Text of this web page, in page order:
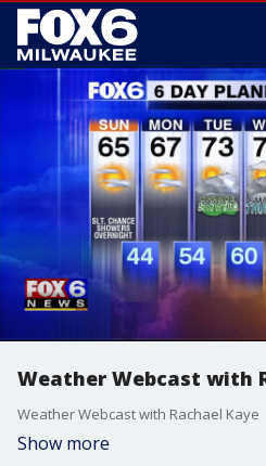
Weather Webcast with
Weather Webcast with Rachael Kaye
Show more